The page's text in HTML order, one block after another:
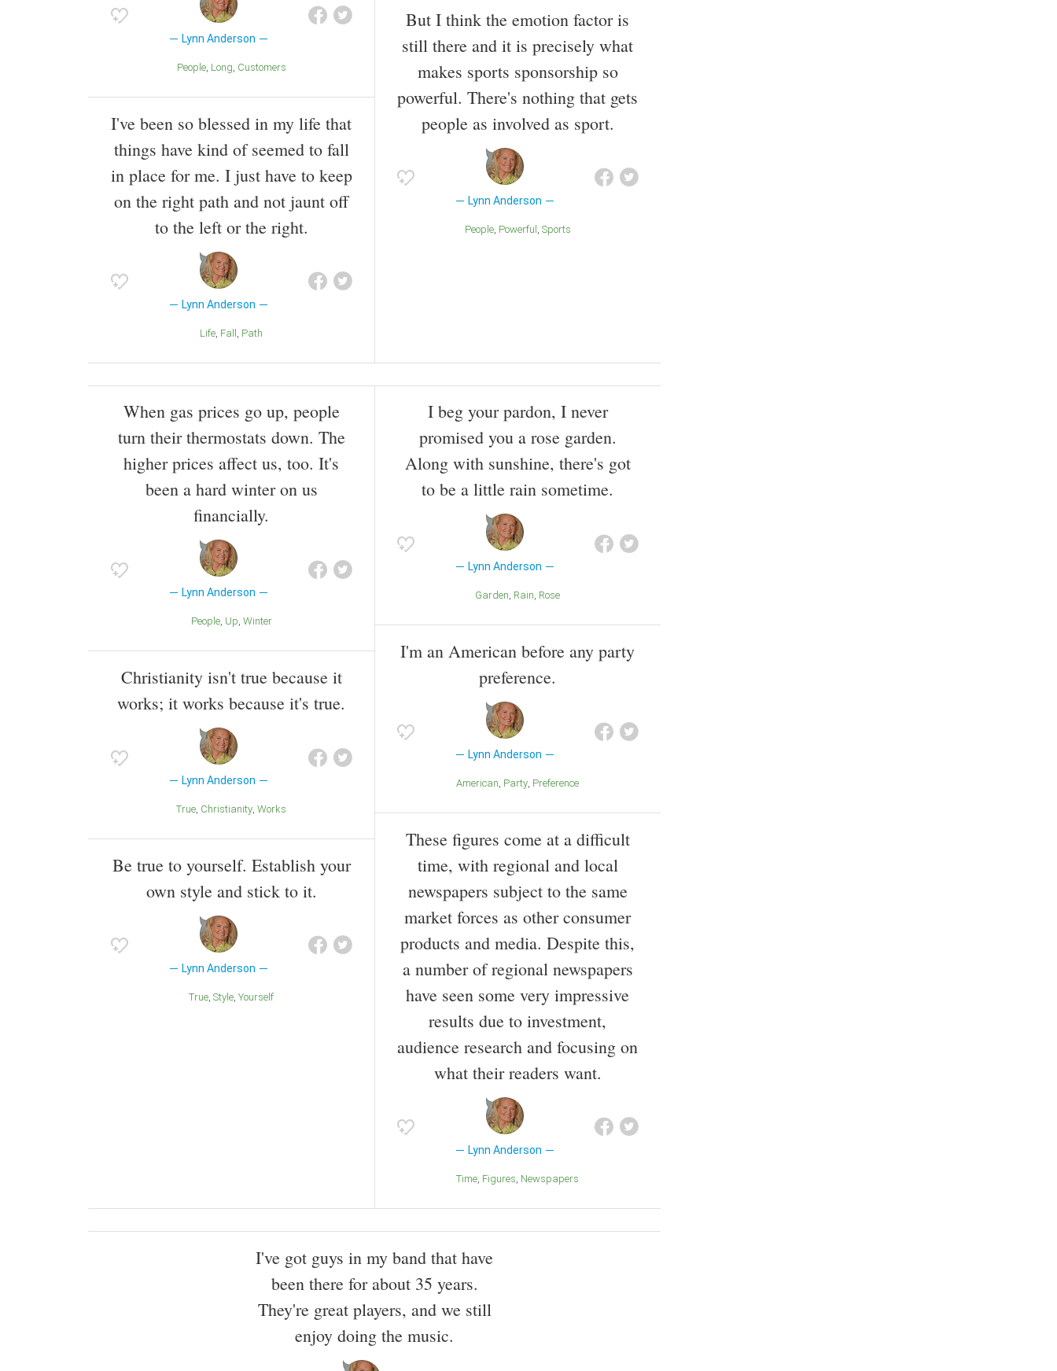
Lynn Anderson
People Long Customers
I've been so blessed in my life that
things have kind of seemed to fall
in place for me. I just have to keep
on the right path and not jaunt off
to the left or the right.
Lynn Anderson
Life Fall Path
But I think the emotion factor is
still there and it is precisely what
makes sports sponsorship so
powerful. There's nothing that gets
people as involved as sport.
Lynn Anderson
People Powerful Sports
When gas prices go up, people
turn their thermostats down. The
higher prices affect us, too. It's
been a hard winter on us
financially.
Lynn Anderson
People Up Winter
Christianity isn't true because it
works; it works because it's true.
Lynn Anderson
True Christianity Works
Be true to yourself. Establish your
own style and stick to it.
Lynn Anderson
True Style Yourself
I beg your pardon, I never
promised you a rose garden.
Along with sunshine, there's got
to be a little rain sometime.
Lynn Anderson
Garden Rain Rose
I'm an American before any party
preference.
Lynn Anderson
American Party Preference
These figures come at a difficult
time, with regional and local
newspapers subject to the same
market forces as other consumer
products and media. Despite this,
a number of regional newspapers
have seen some very impressive
results due to investment,
audience research and focusing on
what their readers want.
Lynn Anderson
Time Figures Newspapers
I've got guys in my band that have
been there for about 35 years.
They're great players, and we still
enjoy doing the music.